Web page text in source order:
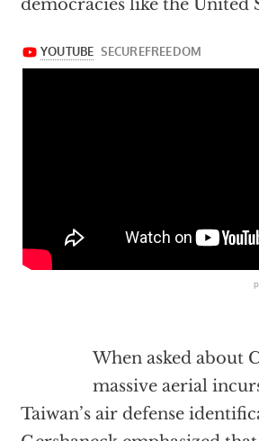
democracies like the United
When asked about
massive aerial
Taiwan’s air defense